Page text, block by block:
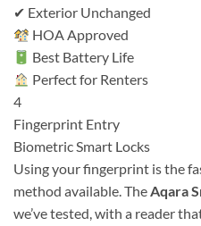
✔ Exterior Unchanged
HOA Approved
Best Battery Life
Perfect for Renters
4
Fingerprint Entry
Biometric Smart Locks
Using your fingerprint is the
method available. TheAqara
we’ve tested, with a reader